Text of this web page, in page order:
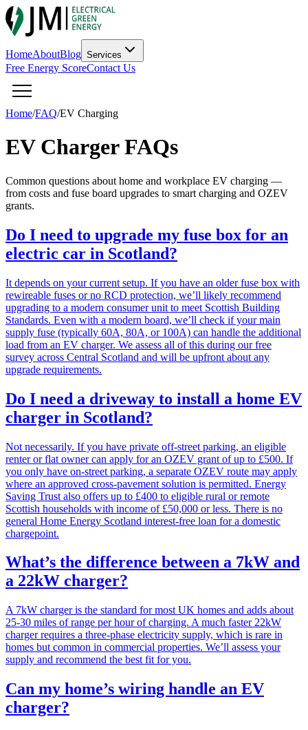
HomeAboutBlog Services
Free Energy ScoreContact Us
Home/FAQ/EV Charging
EV Charger FAQs
Common questions about home and workplace EV charging —
from costs and fuse board upgrades to smart charging and OZEV
grants.
Do I need to upgrade my fuse box for an
electric car in Scotland?
It depends on your current setup. If you have an older fuse box with
rewireable fuses or no RCD protection, we’ll likely recommend
upgrading to a modern consumer unit to meet Scottish Building
Standards. Even with a modern board, we’ll check if your main
supply fuse (typically 60A, 80A, or 100A) can handle the additional
load from an EV charger. We assess all of this during our free
survey across Central Scotland and will be upfront about any
upgrade requirements.
Do I need a driveway to install a home EV
charger in Scotland?
Not necessarily. If you have private off-street parking, an eligible
renter or flat owner can apply for an OZEV grant of up to £500. If
you only have on-street parking, a separate OZEV route may apply
where an approved cross-pavement solution is permitted. Energy
Saving Trust also offers up to £400 to eligible rural or remote
Scottish households with income of £50,000 or less. There is no
general Home Energy Scotland interest-free loan for a domestic
chargepoint.
What’s the difference between a 7kW and
a 22kW charger?
A 7kW charger is the standard for most UK homes and adds about
25-30 miles of range per hour of charging. A much faster 22kW
charger requires a three-phase electricity supply, which is rare in
homes but common in commercial properties. We’ll assess your
supply and recommend the best fit for you.
Can my home’s wiring handle an EV
charger?